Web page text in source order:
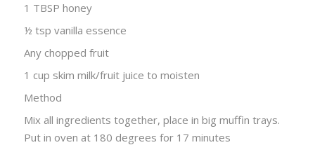
1 TBSP honey
½ tsp vanilla essence
Any chopped fruit
1 cup skim milk/fruit juice to moisten
Method
Mix all ingredients together, place in big muffin trays.
Put in oven at 180 degrees for 17 minutes